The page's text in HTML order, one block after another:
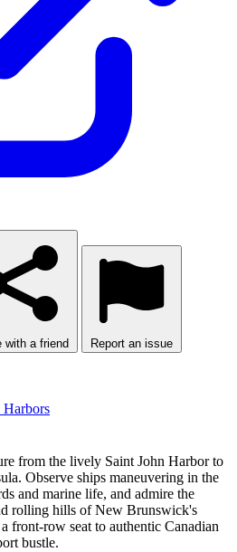
with a friend Report an issue
Harbors
from the lively Saint John Harbor to
Observe ships maneuvering in the
and marine life, and admire the
rolling hills of New Brunswick's
front-row seat to authentic Canadian
bustle.